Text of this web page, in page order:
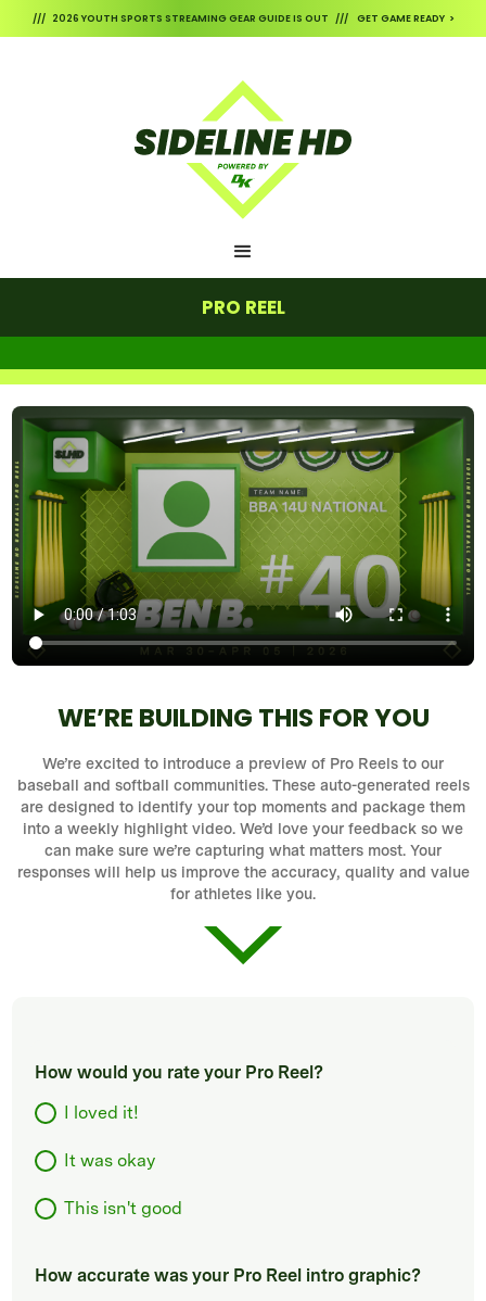
/// 2026 YOUTH SPORTS STREAMING GEAR GUIDE IS OUT /// GET GAME READY >
PRO REEL
WE’RE BUILDING THIS FOR YOU
We’re excited to introduce a preview of Pro Reels to our
baseball and softball communities. These auto-generated reels
are designed to identify your top moments and package them
into a weekly highlight video. We’d love your feedback so we
can make sure we’re capturing what matters most. Your
responses will help us improve the accuracy, quality and value
for athletes like you.
How would you rate your Pro Reel?
I loved it!
It was okay
This isn't good
How accurate was your Pro Reel intro graphic?